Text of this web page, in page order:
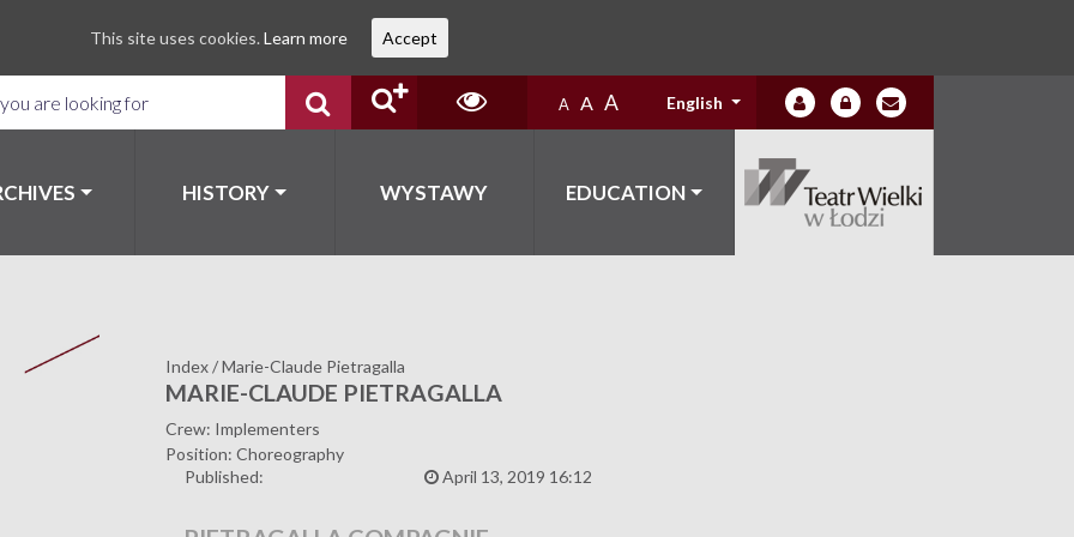
A A A English
HISTORY WYSTAWY EDUCATION
Index/Marie-Claude Pietragalla
MARIE-CLAUDE PIETRAGALLA
Crew: Implementers
Position: Choreography
Published:
April 13, 2019 16:12
This site uses cookies. Learn more Accept